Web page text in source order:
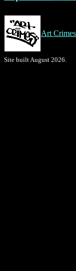
Art
Site built August 2026.